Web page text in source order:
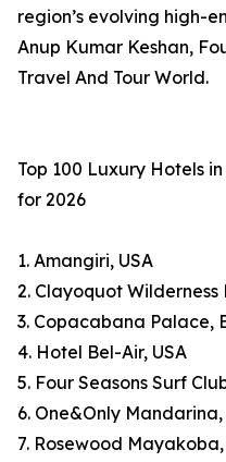
region’s evolving high-
Anup Kumar Keshan,
Travel And Tour World.
Top 100 Luxury Hotels
for 2026
1. Amangiri, USA
2. Clayoquot
3. Copacabana Palace,
4. Hotel Bel-Air, USA
5. Four Seasons Surf
6. One&Only
7. Rosewood